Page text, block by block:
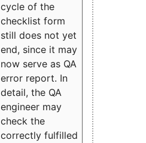
cycle of the
checklist form
still does not yet
end, since it may
now serve as QA
error report. In
detail, the QA
engineer may
check the
correctly fulfilled